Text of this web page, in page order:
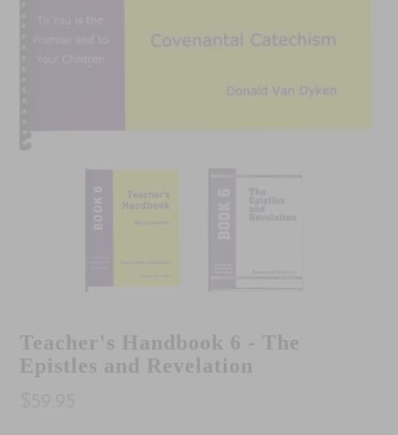
Teacher's Handbook 6 - The
Epistles and Revelation